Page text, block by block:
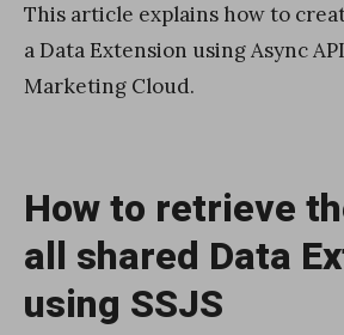
This article explains how to
a Data Extension using Async
Marketing Cloud.
How to retrieve
all shared Data
using SSJS